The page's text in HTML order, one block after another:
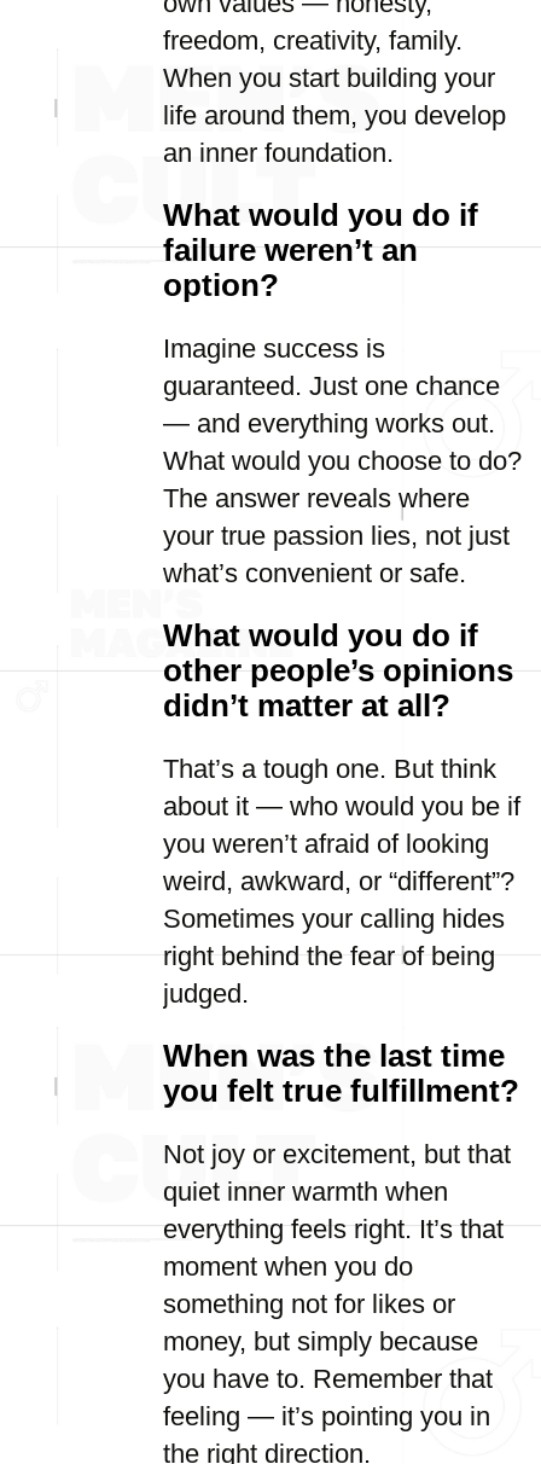
freedom, creativity, family.
When you start building your
life around them, you develop
an inner foundation.
What would you do if
failure weren’t an
option?
Imagine success is
guaranteed. Just one chance
— and everything works out.
What would you choose to do?
The answer reveals where
your true passion lies, not just
what’s convenient or safe.
What would you do if
other people’s opinions
didn’t matter at all?
That’s a tough one. But think
about it — who would you be if
you weren’t afraid of looking
weird, awkward, or “different”?
Sometimes your calling hides
right behind the fear of being
judged.
When was the last time
you felt true fulfillment?
Not joy or excitement, but that
quiet inner warmth when
everything feels right. It’s that
moment when you do
something not for likes or
money, but simply because
you have to. Remember that
feeling — it’s pointing you in
the right direction.